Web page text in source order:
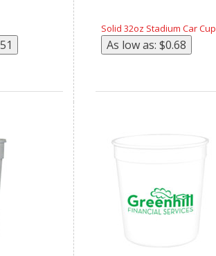
Solid 32oz Stadium Car Cup